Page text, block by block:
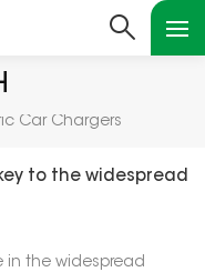
Car Chargers
to the widespread
in the widespread